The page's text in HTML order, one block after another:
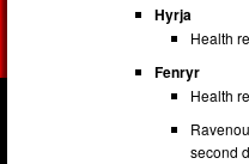
Hyrja
Health
Fenryr
Health
second